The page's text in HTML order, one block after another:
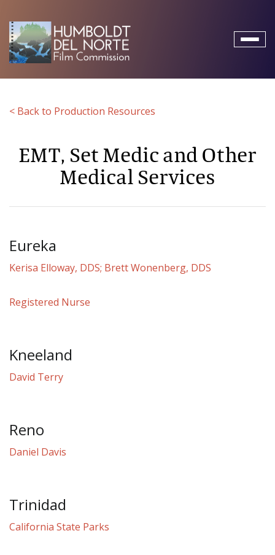
Toggle
< Back to Production Resources
EMT, Set Medic and Other
Medical Services
Eureka
Kerisa Elloway, DDS; Brett Wonenberg, DDS
Registered Nurse
Kneeland
David Terry
Reno
Daniel Davis
Trinidad
California State Parks